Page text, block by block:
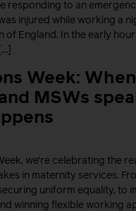
responding to an
injured while working a
of England. In the early
Week: When
MSWs
we’re celebrating the
in maternity services.
uniform equality, to
winning flexible working